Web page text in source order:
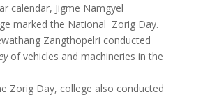
calendar, Jigme Namgyel
marked the National Zorig Day.
Zangthopelri conducted
of vehicles and machineries in the
Zorig Day, college also conducted